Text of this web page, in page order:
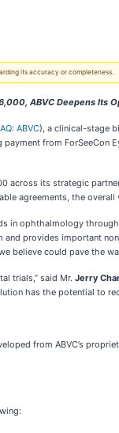
its accuracy or completeness.
ABVC Deepens Its
ABVC), a clinical-stage
from
across its strategic
agreements, the
in ophthalmology
provides important
believe could pave the
trials,” said Mr. Jerry
has the potential to
from ABVC’s